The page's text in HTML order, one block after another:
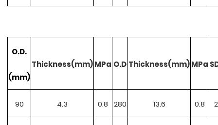
O.D.
(mm)
Thickness(mm)MPa O.D Thickness(mm)MPa
90 4.3 0.8 280 13.6 0.8